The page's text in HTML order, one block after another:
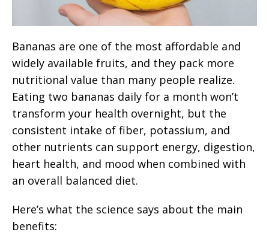
Bananas are one of the most affordable and
widely available fruits, and they pack more
nutritional value than many people realize.
Eating two bananas daily for a month won’t
transform your health overnight, but the
consistent intake of fiber, potassium, and
other nutrients can support energy, digestion,
heart health, and mood when combined with
an overall balanced diet.
Here’s what the science says about the main
benefits: